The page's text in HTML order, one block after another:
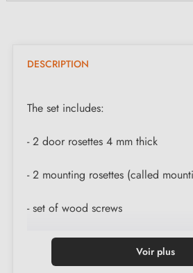
DESCRIPTION
The set includes:
- 2 door rosettes 4 mm thick
- 2 mounting rosettes (called
- set of wood screws
Voir plus